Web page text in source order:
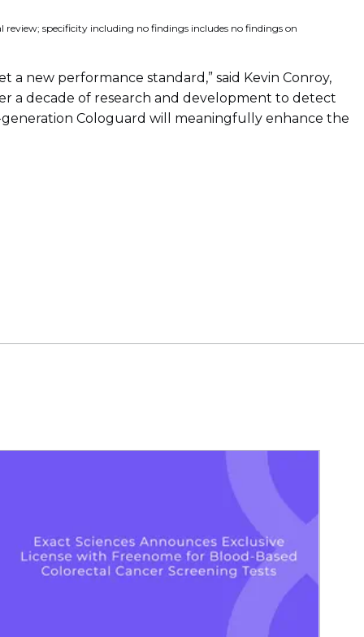
specificity including no findings includes no findings on
new performance standard,” said Kevin Conroy,
a decade of research and development to detect
Cologuard will meaningfully enhance the